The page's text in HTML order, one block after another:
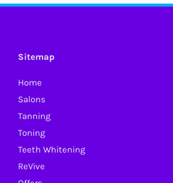
product
Sitemap
Home
Salons
Tanning
Toning
Teeth Whitening
ReVive